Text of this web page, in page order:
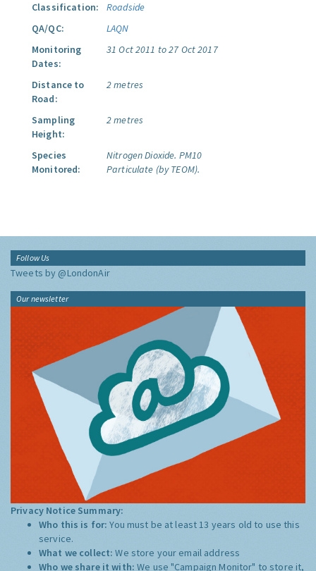
Classification:
Roadside
QA/QC:
LAQN
Monitoring
Dates:
31 Oct 2011 to 27 Oct 2017
Distance to
Road:
2 metres
Sampling
Height:
2 metres
Species
Monitored:
Nitrogen Dioxide. PM10
Particulate (by TEOM).
Follow Us
Tweets by @LondonAir
Our newsletter
Privacy Notice Summary:
Who this is for:You must be at least 13 years old to use this
service.
What we collect:We store your email address
Who we share it with:We use "Campaign Monitor" to store it,